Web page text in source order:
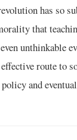
has so
that
unthinkable
route to
policy and